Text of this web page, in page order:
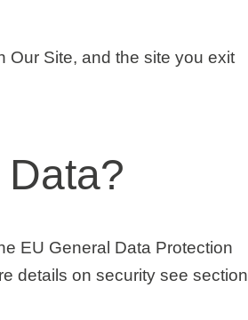
Our Site, and the site you exit
EU General Data Protection
details on security see section